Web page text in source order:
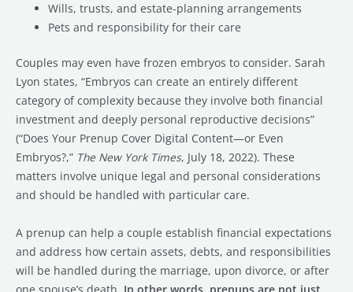
Wills, trusts, and estate-planning arrangements
Pets and responsibility for their care
Couples may even have frozen embryos to consider. Sarah
Lyon states, “Embryos can create an entirely different
category of complexity because they involve both financial
investment and deeply personal reproductive decisions”
(“Does Your Prenup Cover Digital Content—or Even
Embryos?,” The New York Times, July 18, 2022). These
matters involve unique legal and personal considerations
and should be handled with particular care.
A prenup can help a couple establish financial expectations
and address how certain assets, debts, and responsibilities
will be handled during the marriage, upon divorce, or after